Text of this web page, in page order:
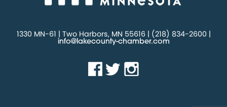
1330 MN-61 | Two Harbors, MN 55616 | (218) 834-2600 |
info@lakecounty-chamber.com